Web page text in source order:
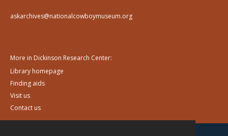
askarchives@nationalcowboymuseum.org
More in Dickinson Research Center:
Library homepage
Finding aids
Visit us
Contact us